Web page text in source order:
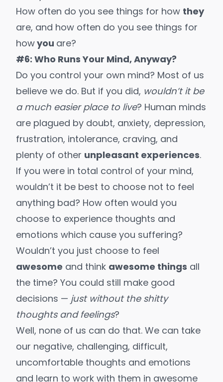
How often do you see things for how they
are, and how often do you see things for
howyou are?
#6: Who Runs Your Mind, Anyway?
Do you control your own mind? Most of us
believe we do. But if you did, wouldn’t it be
a much easier place to live? Human minds
are plagued by doubt, anxiety, depression,
frustration, intolerance, craving, and
plenty of other unpleasant experiences.
If you were in total control of your mind,
wouldn’t it be best to choose not to feel
anything bad? How often would you
choose to experience thoughts and
emotions which cause you suffering?
Wouldn’t you just choose to feel
awesome and think awesome things all
the time? You could still make good
decisions — just without the shitty
thoughts and feelings?
Well, none of us can do that. We can take
our negative, challenging, difficult,
uncomfortable thoughts and emotions
and learn to work with them in awesome